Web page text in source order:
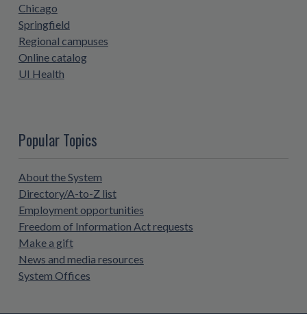
Chicago
Springfield
Regional campuses
Online catalog
UI Health
Popular Topics
About the System
Directory/A-to-Z list
Employment opportunities
Freedom of Information Act requests
Make a gift
News and media resources
System Offices